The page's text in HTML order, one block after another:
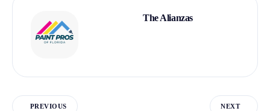
The Alianzas
PREVIOUS NEXT